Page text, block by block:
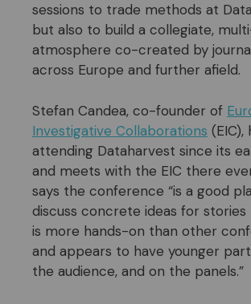
sessions to trade methods at
but also to build a collegiate,
atmosphere co-created by
across Europe and further afield.
Stefan Candea, co-founder of
Investigative Collaborations (EIC),
attending Dataharvest since its
and meets with the EIC there
says the conference “is a good
discuss concrete ideas for stories
is more hands-on than other
and appears to have younger
the audience, and on the panels.”